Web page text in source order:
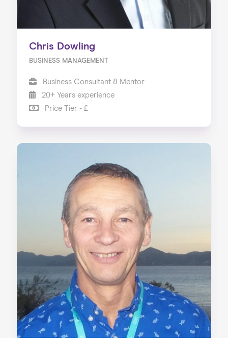
Chris Dowling
BUSINESS MANAGEMENT
Business Consultant & Mentor
20+ Years experience
Price Tier - £